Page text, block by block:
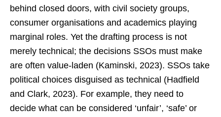
behind closed doors, with civil society groups,
consumer organisations and academics playing
marginal roles. Yet the drafting process is not
merely technical; the decisions SSOs must make
are often value-laden (Kaminski, 2023). SSOs take
political choices disguised as technical (Hadfield
and Clark, 2023). For example, they need to
decide what can be considered ‘unfair’, ‘safe’ or